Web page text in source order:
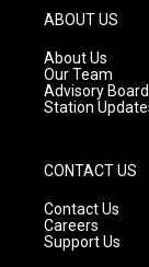
g
r
a
m
ABOUT US
About Us
Our Team
Advisory Board
Station
CONTACT US
Contact Us
Careers
Support Us